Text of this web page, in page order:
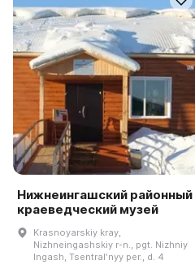
Нижнеингашский районный
краеведческий музей
Krasnoyarskiy kray,
Nizhneingashskiy r-n., pgt. Nizhniy
Ingash, Tsentralʹnyy per., d. 4